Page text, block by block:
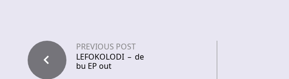
PREVIOUS POST
LEFOKOLODI – de
bu EP out